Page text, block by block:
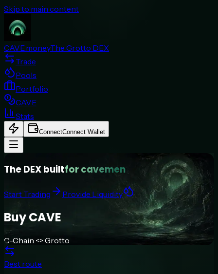
Skip to main content
CAVE.moneyThe Grotto DEX
Trade
Pools
Portfolio
CAVE
Stats
ConnectConnect Wallet
The DEX builtfor cavemen
Start Trading Provide Liquidity
Buy CAVE
C-Chain <> Grotto
Best route